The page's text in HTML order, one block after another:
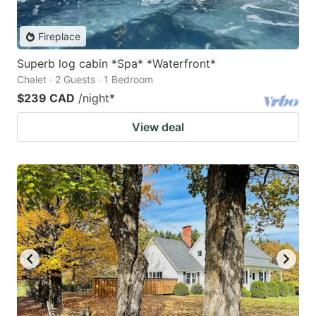
Fireplace
Superb log cabin *Spa* *Waterfront*
Chalet · 2 Guests · 1 Bedroom
$239 CAD /night*
View deal